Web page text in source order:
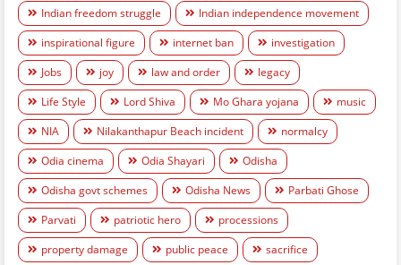
Indian freedom struggle
Indian independence movement
inspirational figure
internet ban
investigation
Jobs
joy law and order
legacy
Life Style
Lord Shiva Mo Ghara yojana
music
NIA
Nilakanthapur Beach incident
normalcy
Odia cinema
Odia Shayari
Odisha
Odisha govt schemes
Odisha News
Parbati Ghose
Parvati
patriotic hero
processions
property damage
public peace
sacrifice